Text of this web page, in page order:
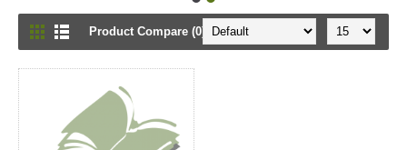
Product Compare (0)